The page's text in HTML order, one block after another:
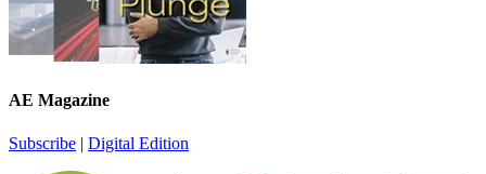
AE Magazine
Subscribe | Digital Edition